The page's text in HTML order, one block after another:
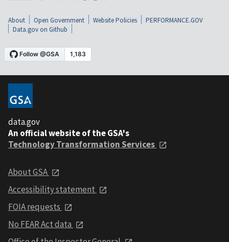
About Open Government Website Policies
PERFORMANCE.GOV
Data.gov on Github
data.gov
An official website of the GSA's
Technology Transformation Services
About GSA
Accessibility statement
FOIA requests
No FEAR Act data